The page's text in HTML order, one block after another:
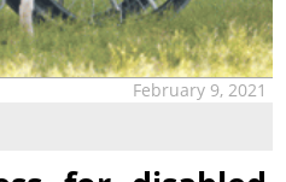
February 9, 2021